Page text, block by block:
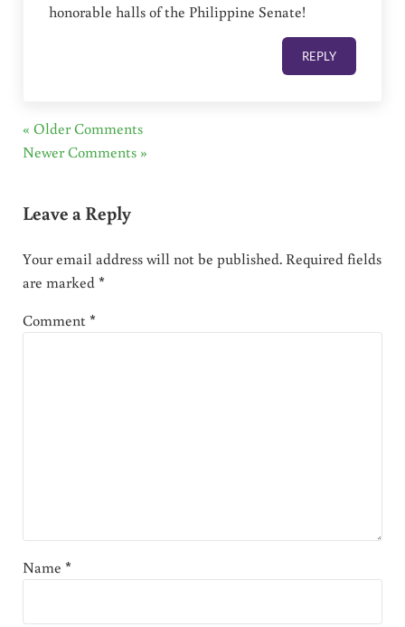
honorable halls of the Philippine Senate!
REPLY
« Older Comments
Newer Comments »
Leave a Reply
Your email address will not be published. Required fields
are marked*
Comment*
Name *